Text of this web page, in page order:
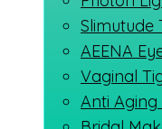
Slimutude
AEENA
Vaginal
Anti